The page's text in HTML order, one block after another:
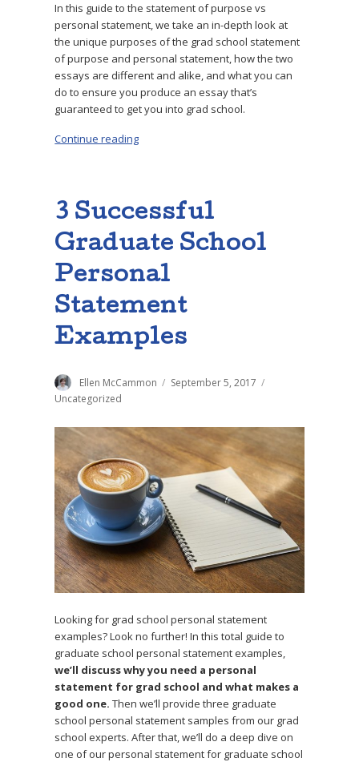
In this guide to the statement of purpose vs
personal statement, we take an in-depth look at
the unique purposes of the grad school statement
of purpose and personal statement, how the two
essays are different and alike, and what you can
do to ensure you produce an essay that’s
guaranteed to get you into grad school.
Continue reading
3 Successful
Graduate School
Personal
Statement
Examples
Author
Ellen McCammon
Posted
September 5, 2017
Uncategorized
Looking for grad school personal statement
examples? Look no further! In this total guide to
graduate school personal statement examples,
we’ll discuss why you need a personal
statement for grad school and what makes a
good one. Then we’ll provide three graduate
school personal statement samples from our grad
school experts. After that, we’ll do a deep dive on
one of our personal statement for graduate school